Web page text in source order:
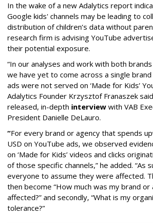
In the wake of a new Adalytics report
Google kids' channels may be leading to
distribution of children’s data without
research firm is advising YouTube
their potential exposure.
“In our analyses and work with both
we have yet to come across a single
ads were not served on ‘Made for Kids’
Adalytics Founder Krzysztof Franaszek
released, in-depth interview with VAB
President Danielle DeLauro.
“For every brand or agency that spends
USD on YouTube ads, we observed
on ‘Made for Kids’ videos and clicks
of those specific channels,” he added. “As
everyone to assume they were affected.
then become “How much was my brand or
affected?” and secondly, “What is my
tolerance?”